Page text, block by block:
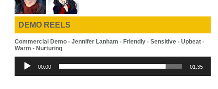
DEMO REELS
Commercial Demo - Jennifer Lanham - Friendly - Sensitive - Upbeat -
Warm - Nurturing
Audio
Player
00:00 01:35